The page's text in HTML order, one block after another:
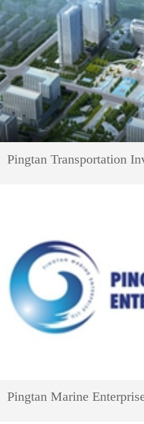
Pingtan Transportation
Pingtan Marine